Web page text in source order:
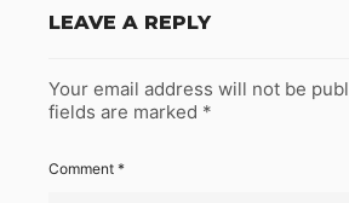
LEAVE A REPLY
Your email address will not be
fields are marked *
Comment *